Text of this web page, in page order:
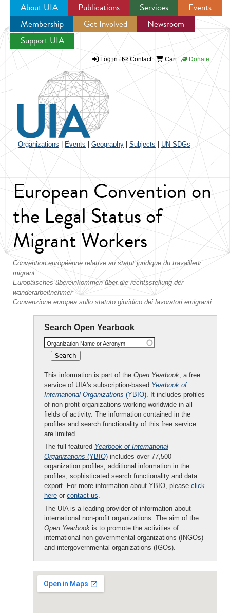
Jump to navigation
About UIA Publications Services
Events
Membership
Get Involved
Newsroom
Support UIA
Log in Contact Cart Donate
Organizations Events Geography Subjects UN SDGs
European Convention on
the Legal Status of
Migrant Workers
Convention européenne relative au statut juridique du travailleur
migrant
Europäisches übereinkommen über die rechtsstellung der
wanderarbeitnehmer
Convenzione europea sullo statuto giuridico dei lavoratori emigranti
Search Open Yearbook
Organization Name or Acronym
This information is part of the Open Yearbook, a free
service of UIA's subscription-based Yearbook of
International Organizations (YBIO). It includes profiles
of non-profit organizations working worldwide in all
fields of activity. The information contained in the
profiles and search functionality of this free service
are limited.
The full-featured Yearbook of International
Organizations (YBIO) includes over 77,500
organization profiles, additional information in the
profiles, sophisticated search functionality and data
export. For more information about YBIO, please click
here or contact us.
The UIA is a leading provider of information about
international non-profit organizations. The aim of the
Open Yearbook is to promote the activities of
international non-governmental organizations (INGOs)
and intergovernmental organizations (IGOs).